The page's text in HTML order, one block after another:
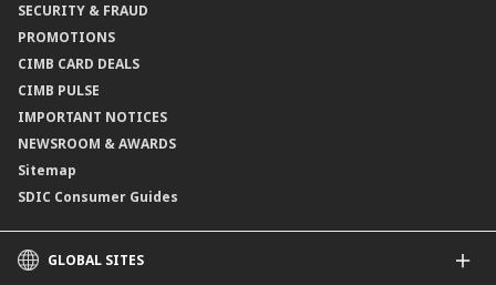
Consult-OnTheGo
Locate Us
Application Status
SECURITY & FRAUD
PROMOTIONS
CIMB CARD DEALS
CIMB PULSE
IMPORTANT NOTICES
NEWSROOM & AWARDS
Sitemap
SDIC Consumer Guides
GLOBAL SITES